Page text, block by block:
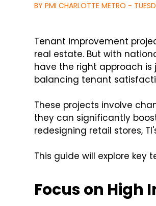
BY PMI CHARLOTTE METRO -
Tenant improvement
real estate. But with
have the right approach
balancing tenant
These projects involve
they can significantly
redesigning retail stores,
This guide will explore
Focus on High